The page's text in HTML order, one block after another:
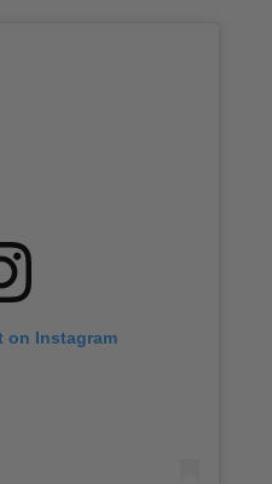
on Instagram